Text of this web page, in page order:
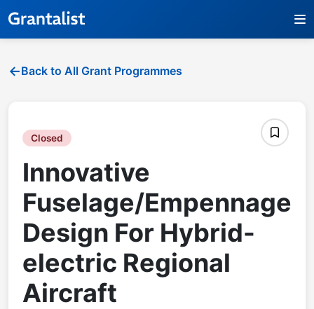
Back to All Grant Programmes
Closed
Innovative
Fuselage/Empennage
Design For Hybrid-
electric Regional
Aircraft